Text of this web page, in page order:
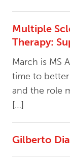
Multiple
Therapy:
March is MS
time to better
and the role
[…]
Gilberto